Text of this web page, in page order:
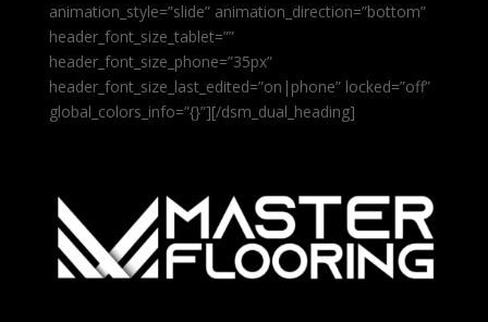
animation_style=”slide” animation_direction=”bottom”
header_font_size_tablet=””
header_font_size_phone=”35px”
header_font_size_last_edited=”on|phone” locked=”off”
global_colors_info=”{}”][/dsm_dual_heading]